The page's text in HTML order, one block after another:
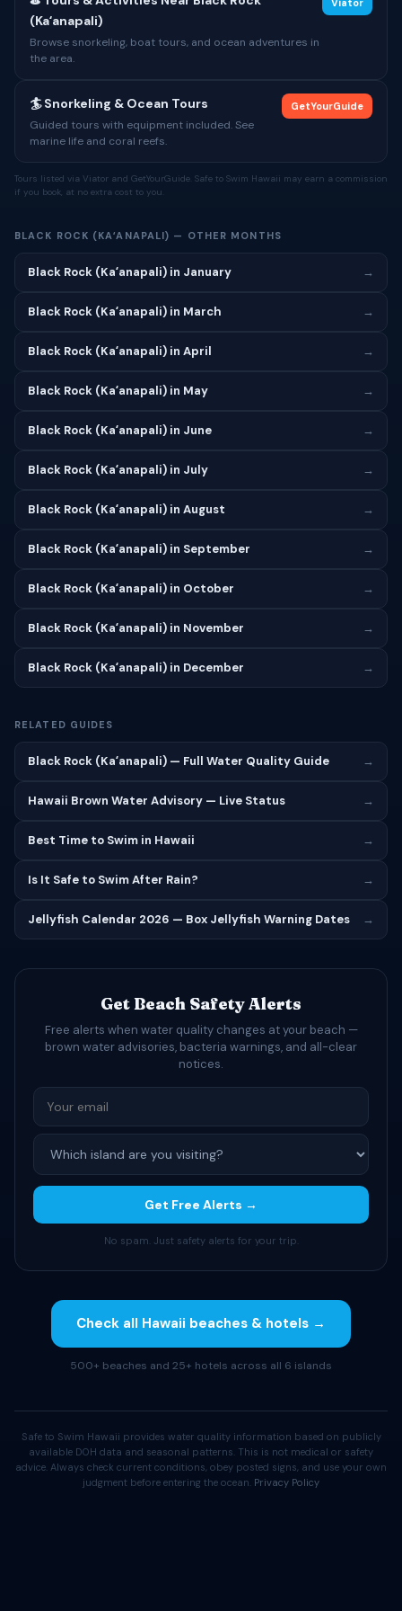
(Kaʻanapali)
Browse snorkeling, boat tours, and ocean adventures in
the area.
Viator
🏄 Snorkeling & Ocean Tours
Guided tours with equipment included. See
marine life and coral reefs.
GetYourGuide
Tours listed via Viator and GetYourGuide. Safe to Swim Hawaii may earn a commission
if you book, at no extra cost to you.
BLACK ROCK (KAʻANAPALI) — OTHER MONTHS
Black Rock (Kaʻanapali) in January →
Black Rock (Kaʻanapali) in March →
Black Rock (Kaʻanapali) in April →
Black Rock (Kaʻanapali) in May →
Black Rock (Kaʻanapali) in June →
Black Rock (Kaʻanapali) in July →
Black Rock (Kaʻanapali) in August →
Black Rock (Kaʻanapali) in September →
Black Rock (Kaʻanapali) in October →
Black Rock (Kaʻanapali) in November →
Black Rock (Kaʻanapali) in December →
RELATED GUIDES
Black Rock (Kaʻanapali) — Full Water Quality Guide →
Hawaii Brown Water Advisory — Live Status →
Best Time to Swim in Hawaii →
Is It Safe to Swim After Rain? →
Jellyfish Calendar 2026 — Box Jellyfish Warning Dates →
Get Beach Safety Alerts
Free alerts when water quality changes at your beach —
brown water advisories, bacteria warnings, and all-clear
notices.
Get Free Alerts →
No spam. Just safety alerts for your trip.
Check all Hawaii beaches & hotels →
500+ beaches and 25+ hotels across all 6 islands
Safe to Swim Hawaii provides water quality information based on publicly
available DOH data and seasonal patterns. This is not medical or safety
advice. Always check current conditions, obey posted signs, and use your own
judgment before entering the ocean. Privacy Policy